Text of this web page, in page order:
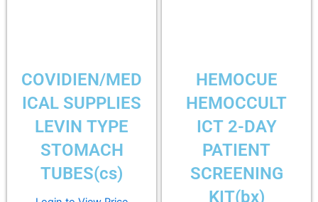
COVIDIEN/MED
ICAL SUPPLIES
LEVIN TYPE
STOMACH
TUBES(cs)
HEMOCUE
HEMOCCULT
ICT 2-DAY
PATIENT
SCREENING
KIT(bx)